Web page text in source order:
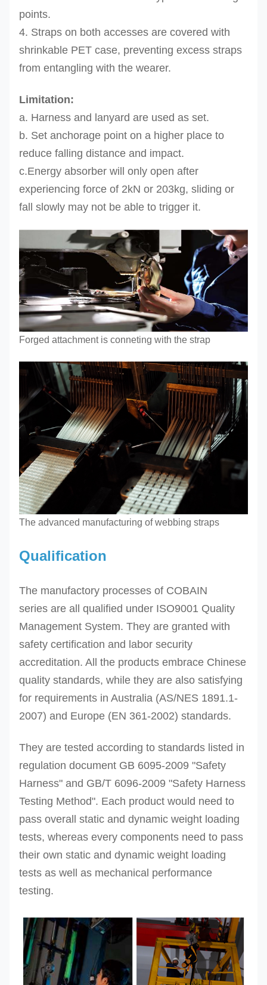
points.
4. Straps on both accesses are covered with
shrinkable PET case, preventing excess straps
from entangling with the wearer.
Limitation:
a. Harness and lanyard are used as set.
b. Set anchorage point on a higher place to
reduce falling distance and impact.
c.Energy absorber will only open after
experiencing force of 2kN or 203kg, sliding or
fall slowly may not be able to trigger it.
Forged attachment is conneting with the strap
The advanced manufacturing of webbing straps
Qualification
The manufactory processes of COBAIN
series are all qualified under ISO9001 Quality
Management System. They are granted with
safety certification and labor security
accreditation. All the products embrace Chinese
quality standards, while they are also satisfying
for requirements in Australia (AS/NES 1891.1-
2007) and Europe (EN 361-2002) standards.
They are tested according to standards listed in
regulation document GB 6095-2009 "Safety
Harness" and GB/T 6096-2009 "Safety Harness
Testing Method". Each product would need to
pass overall static and dynamic weight loading
tests, whereas every components need to pass
their own static and dynamic weight loading
tests as well as mechanical performance
testing.